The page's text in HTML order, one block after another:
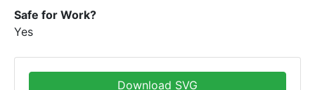
Safe for Work?
Yes
Download SVG